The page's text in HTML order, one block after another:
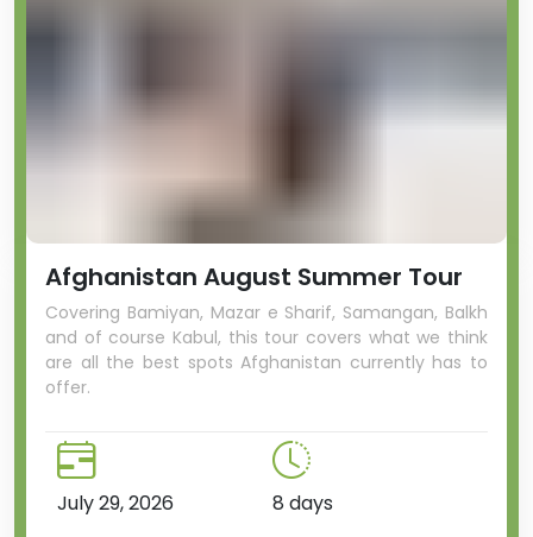
Afghanistan August Summer Tour
Covering Bamiyan, Mazar e Sharif, Samangan, Balkh
and of course Kabul, this tour covers what we think
are all the best spots Afghanistan currently has to
offer.
July 29, 2026 8 days